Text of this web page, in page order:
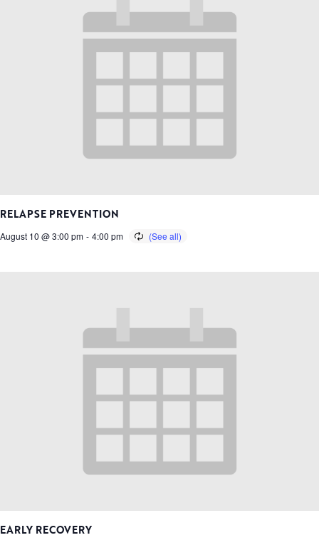
RELAPSE PREVENTION
August 10 @ 3:00 pm - 4:00 pm
EARLY RECOVERY